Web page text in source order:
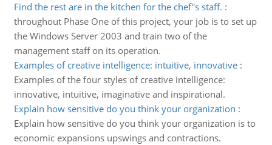
Find the rest are in the kitchen for the chef''s staff. :
throughout Phase One of this project, your job is to set up
the Windows Server 2003 and train two of the
management staff on its operation.
Examples of creative intelligence: intuitive, innovative:
Examples of the four styles of creative intelligence:
innovative, intuitive, imaginative and inspirational.
Explain how sensitive do you think your organization :
Explain how sensitive do you think your organization is to
economic expansions upswings and contractions.